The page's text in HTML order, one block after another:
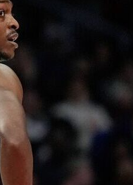
POSTS
Free Agent
by Aaron Bruski